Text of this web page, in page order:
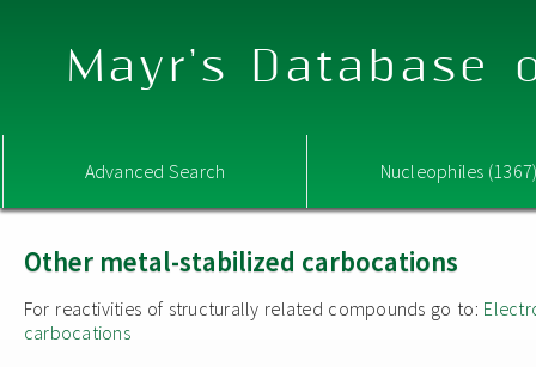
Mayr's Database
Advanced Search Nucleophiles
Other metal-stabilized carbocations
For reactivities of structurally related compounds go to:
carbocations